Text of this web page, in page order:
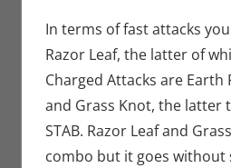
In terms of fast attacks
Razor Leaf, the latter of
Charged Attacks are Earth
and Grass Knot, the latter
STAB. Razor Leaf and
combo but it goes without